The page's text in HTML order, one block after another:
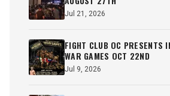
Jul 21, 2026
FIGHT CLUB OC PRESENTS
WAR GAMES OCT 22ND
Jul 9, 2026